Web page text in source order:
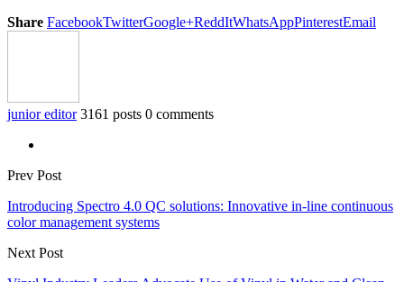
Share FacebookTwitterGoogle+ReddItWhatsAppPinterestEmail
junior editor 3161 posts 0 comments
Prev Post
Introducing Spectro 4.0 QC solutions: Innovative in-line continuous
color management systems
Next Post